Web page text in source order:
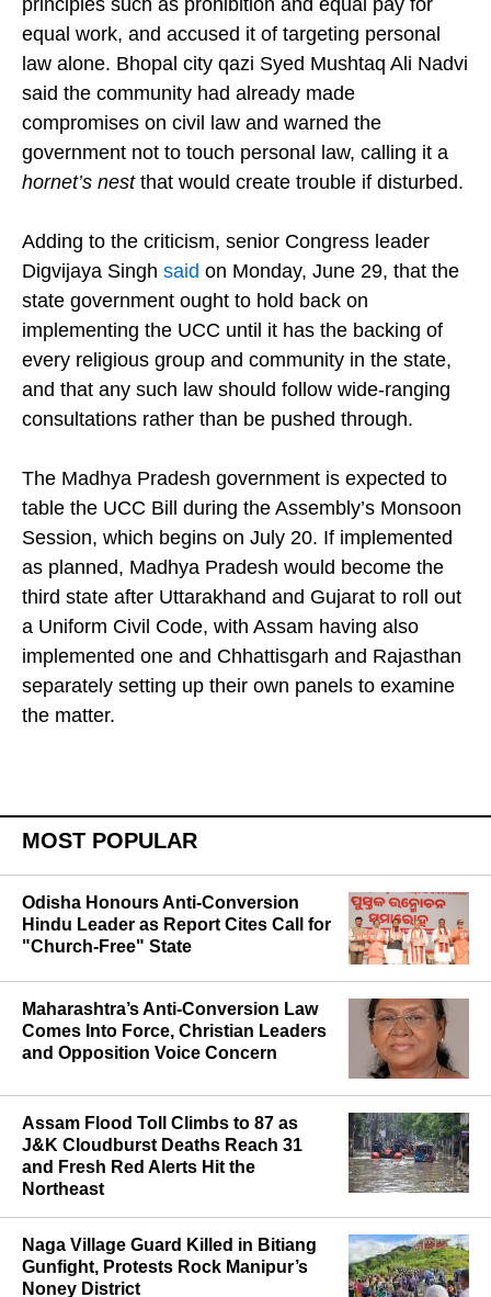
the UCC provision, while ignoring other directive
principles such as prohibition and equal pay for
equal work, and accused it of targeting personal
law alone. Bhopal city qazi Syed Mushtaq Ali Nadvi
said the community had already made
compromises on civil law and warned the
government not to touch personal law, calling it a
Adding to the criticism, senior Congress leader
Digvijaya Singh saidon Monday, June 29, that the
state government ought to hold back on
implementing the UCC until it has the backing of
every religious group and community in the state,
and that any such law should follow wide-ranging
The Madhya Pradesh government is expected to
table the UCC Bill during the Assembly’s Monsoon
Session, which begins on July 20. If implemented
as planned, Madhya Pradesh would become the
third state after Uttarakhand and Gujarat to roll out
a Uniform Civil Code, with Assam having also
implemented one and Chhattisgarh and Rajasthan
separately setting up their own panels to examine
MOST POPULAR
Odisha Honours Anti-Conversion
"Church-Free" State
Maharashtra’s Anti-Conversion Law
and Opposition Voice Concern
Assam Flood Toll Climbs to 87 as
J&K Cloudburst Deaths Reach 31
Naga Village Guard Killed in Bitiang